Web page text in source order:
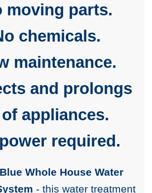
moving parts.
chemicals.
maintenance.
and prolongs
appliances.
required.
Whole House Water
- this water treatment